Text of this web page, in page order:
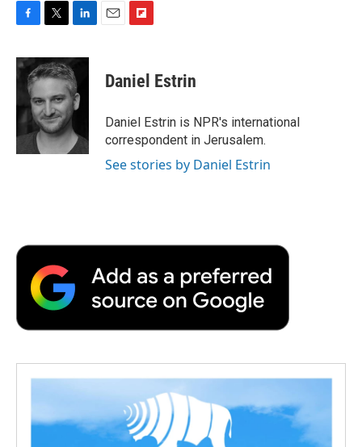
F
c
e
o
o
k
T
i
t
e
r
L
n
k
e
d
I
n
E
F
p
b
a
r
d
Daniel Estrin
Daniel Estrin is NPR's international
correspondent in Jerusalem.
See stories by Daniel Estrin